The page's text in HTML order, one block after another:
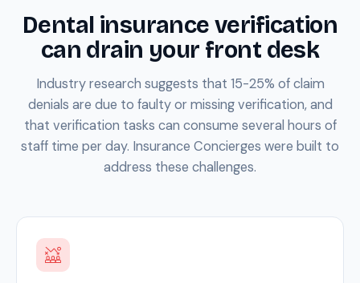
Dental insurance verification
can drain your front desk
Industry research suggests that 15-25% of claim
denials are due to faulty or missing verification, and
that verification tasks can consume several hours of
staff time per day. Insurance Concierges were built to
address these challenges.